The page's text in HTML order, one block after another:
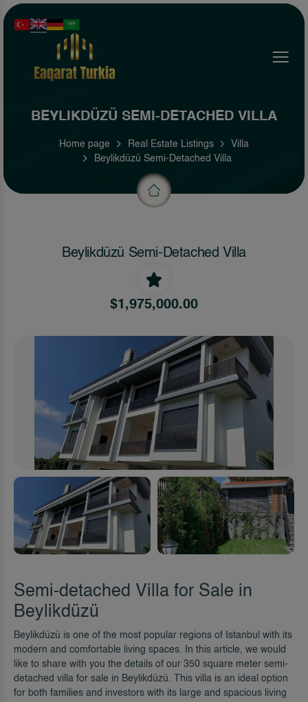
Menu
BEYLIKDÜZÜ SEMI-DETACHED VILLA
Home page Real Estate Listings
Villa
Beylikdüzü Semi-Detached Villa
Beylikdüzü Semi-Detached Villa
$1,975,000.00
Semi-detached Villa for Sale in
Beylikdüzü
Beylikdüzü is one of the most popular regions of Istanbul with its
modern and comfortable living spaces. In this article, we would
like to share with you the details of our 350 square meter semi-
detached villa for sale in Beylikdüzü. This villa is an ideal option
for both families and investors with its large and spacious living